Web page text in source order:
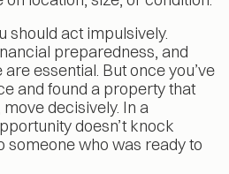
should act impulsively.
preparedness, and
essential. But once you’ve
and found a property that
decisively. In a
doesn’t knock
someone who was ready to